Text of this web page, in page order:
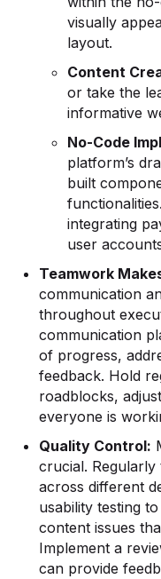
visually
layout.
Content
or take the
informative
No-Code
platform’s
built
integrating
user
Teamwork
communication
throughout
communication
of progress,
feedback. Hold
roadblocks,
everyone is
Quality Control:
crucial. Regularly
across different
usability testing
content issues
Implement a
can provide